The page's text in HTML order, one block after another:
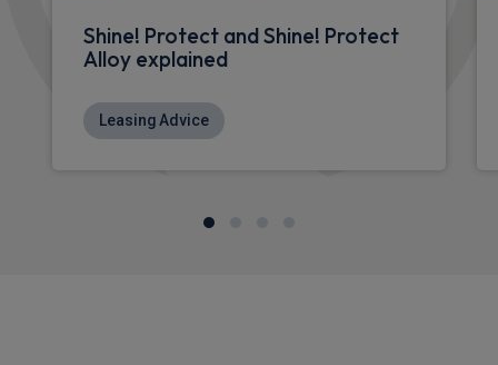
Shine! Protect and Shine! Protect
Alloy explained
Leasing Advice